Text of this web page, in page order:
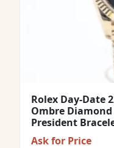
Rolex Day-Date
Ombre
President
Ask for Price